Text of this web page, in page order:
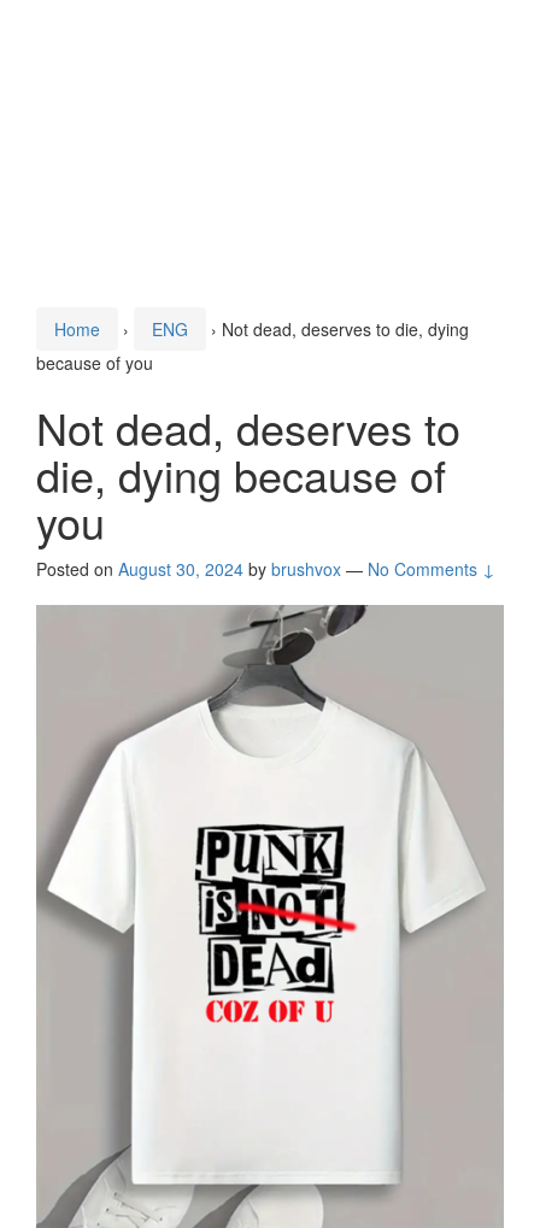
Home › ENG › Not dead, deserves to die, dying
because of you
Not dead, deserves to
die, dying because of
you
Posted on August 30, 2024 by brushvox — No Comments ↓